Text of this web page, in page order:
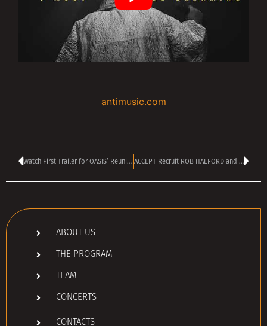
antimusic.com
Watch First Trailer for OASIS’ Reunion Movie ACCEPT Recruit ROB HALFORD and MATTHIAS JABS For New Rendition Of ‘Balls To The Wall’
ABOUT US
THE PROGRAM
TEAM
CONCERTS
CONTACTS